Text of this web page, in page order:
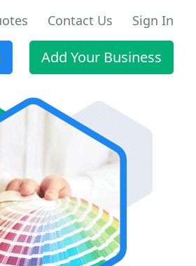
Contact Us Sign In
Add Your Business